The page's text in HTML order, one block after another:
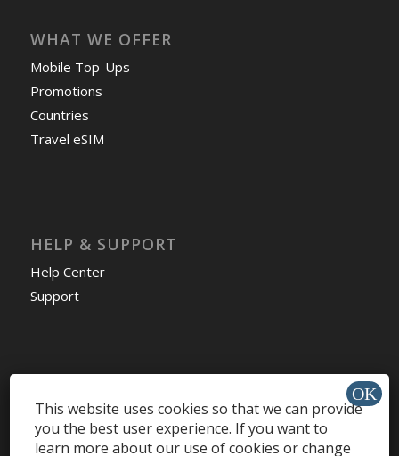
WHAT WE OFFER
Mobile Top-Ups
Promotions
Countries
Travel eSIM
HELP & SUPPORT
Help Center
Support
This website uses cookies so that we can provide
you the best user experience. If you want to
learn more about our use of cookies or change